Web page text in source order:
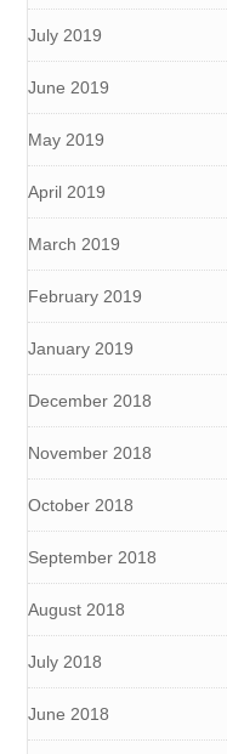
July 2019
June 2019
May 2019
April 2019
March 2019
February 2019
January 2019
December 2018
November 2018
October 2018
September 2018
August 2018
July 2018
June 2018